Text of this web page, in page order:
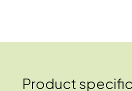
Product